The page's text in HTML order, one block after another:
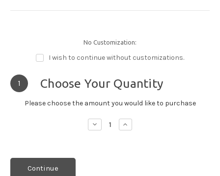
No Customization:
I wish to continue without customizations.
1 Choose Your Quantity
Please choose the amount you would like to purchase
Decrease
Quantity:
Increase
Quantity:
Continue